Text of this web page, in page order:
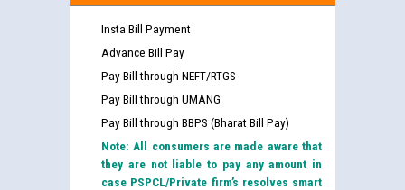
Insta Bill Payment
Advance Bill Pay
Pay Bill through NEFT/RTGS
Pay Bill through UMANG
Pay Bill through BBPS (Bharat Bill Pay)
Note: All consumers are made aware that
they are not liable to pay any amount in
case PSPCL/Private firm’s resolves smart